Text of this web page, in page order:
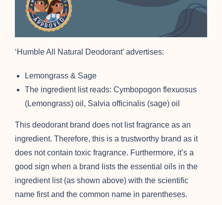
‘Humble All Natural Deodorant’ advertises:
Lemongrass & Sage
The ingredient list reads: Cymbopogon flexuosus
(Lemongrass) oil, Salvia officinalis (sage) oil
This deodorant brand does not list fragrance as an
ingredient. Therefore, this is a trustworthy brand as it
does not contain toxic fragrance. Furthermore, it’s a
good sign when a brand lists the essential oils in the
ingredient list (as shown above) with the scientific
name first and the common name in parentheses.